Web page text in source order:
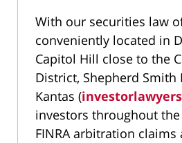
With our securities law
conveniently located in
Capitol Hill close to the
District, Shepherd Smith
Kantas (
investors throughout
FINRA arbitration claims